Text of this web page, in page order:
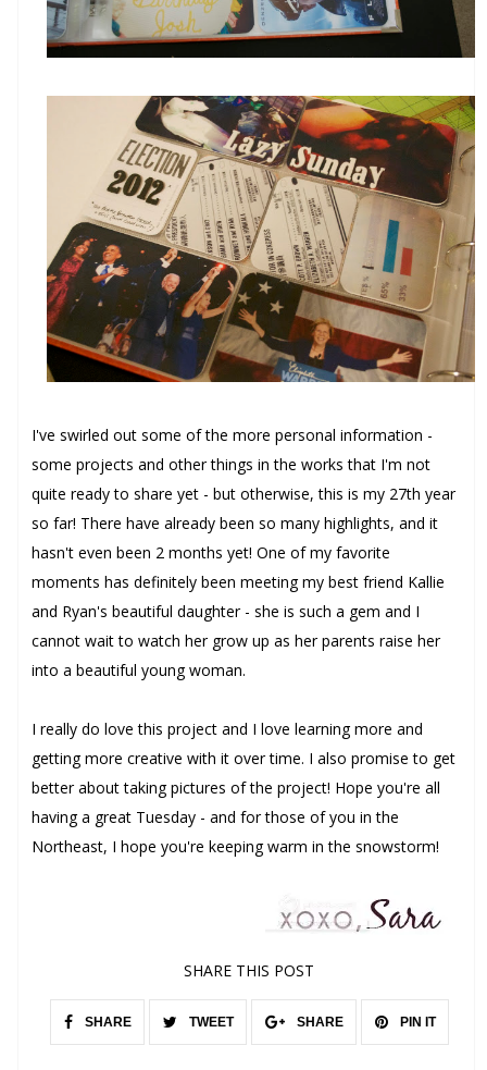
I've swirled out some of the more personal information -
some projects and other things in the works that I'm not
quite ready to share yet - but otherwise, this is my 27th year
so far! There have already been so many highlights, and it
hasn't even been 2 months yet! One of my favorite
moments has definitely been meeting my best friend Kallie
and Ryan's beautiful daughter - she is such a gem and I
cannot wait to watch her grow up as her parents raise her
into a beautiful young woman.
I really do love this project and I love learning more and
getting more creative with it over time. I also promise to get
better about taking pictures of the project! Hope you're all
having a great Tuesday - and for those of you in the
Northeast, I hope you're keeping warm in the snowstorm!
SHARE THIS POST
SHARE TWEET SHARE PIN IT